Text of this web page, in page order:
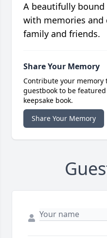
A beautifully
with memories and
family and friends.
Share Your Memory
Contribute your memory
guestbook to be
keepsake book.
Share Your Memory